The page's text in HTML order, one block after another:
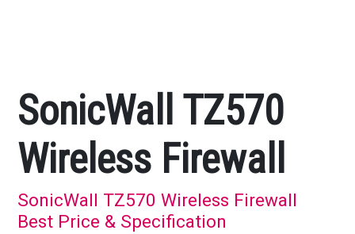
SonicWall TZ570
Wireless Firewall
SonicWall TZ570 Wireless Firewall
Best Price & Specification